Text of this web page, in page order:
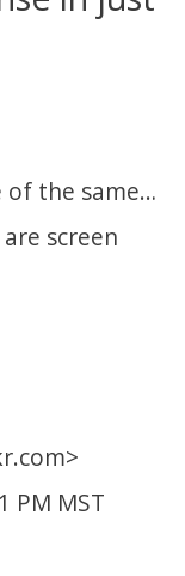
of the same…
screen
PM MST